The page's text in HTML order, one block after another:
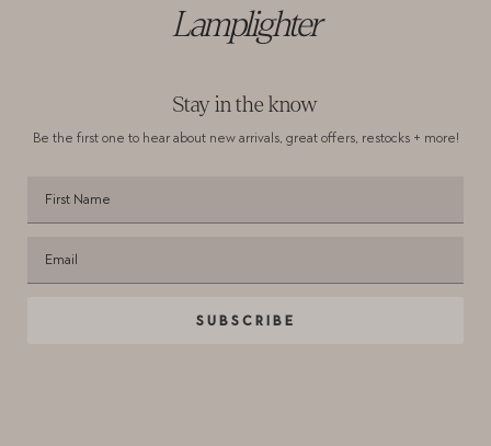
Lamplighter
Stay in the know
Be the first one to hear about new arrivals, great offers, restocks + more!
SUBSCRIBE